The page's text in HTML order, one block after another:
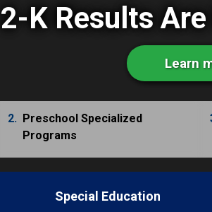
2-K Results
Learn
2. Preschool Specialized
Programs
Special Education